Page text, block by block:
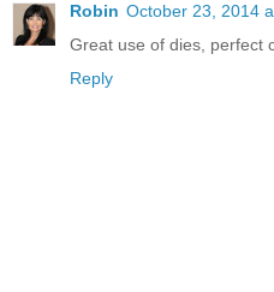
Robin October 23, 2014
Great use of dies, perfect
Reply